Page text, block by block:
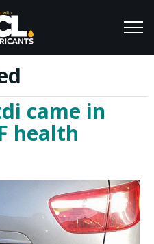
Blog
Join Us
came in
health